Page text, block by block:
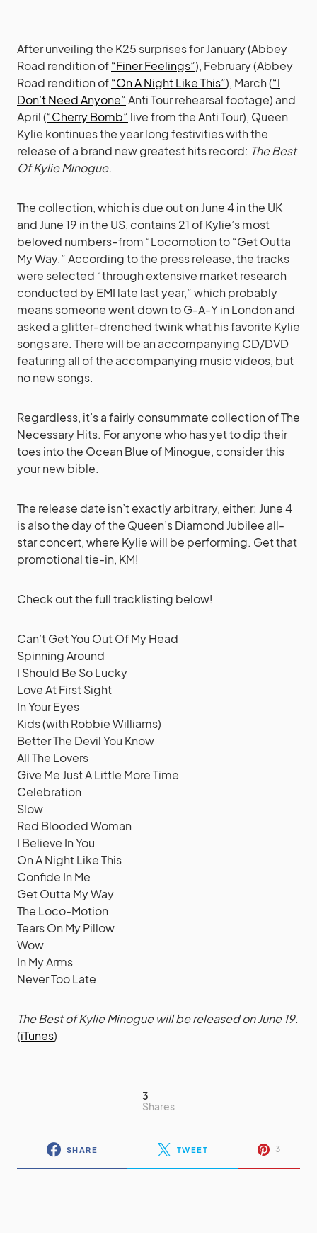
After unveiling the K25 surprises for January (Abbey
Road rendition of“Finer Feelings”), February (Abbey
Road rendition of“On A Night Like This”), March (“I
Don’t Need Anyone”Anti Tour rehearsal footage) and
April (“Cherry Bomb” live from the Anti Tour), Queen
Kylie kontinues the year long festivities with the
release of a brand new greatest hits record: The Best
Of Kylie Minogue.
The collection, which is due out on June 4 in the UK
and June 19 in the US, contains 21 of Kylie’s most
beloved numbers–from “Locomotion to “Get Outta
My Way.” According to the press release, the tracks
were selected “through extensive market research
conducted by EMI late last year,” which probably
means someone went down to G-A-Y in London and
asked a glitter-drenched twink what his favorite Kylie
songs are. There will be an accompanying CD/DVD
featuring all of the accompanying music videos, but
no new songs.
Regardless, it’s a fairly consummate collection of The
Necessary Hits. For anyone who has yet to dip their
toes into the Ocean Blue of Minogue, consider this
your new bible.
The release date isn’t exactly arbitrary, either: June 4
is also the day of the Queen’s Diamond Jubilee all-
star concert, where Kylie will be performing. Get that
promotional tie-in, KM!
Check out the full tracklisting below!
Can’t Get You Out Of My Head
Spinning Around
I Should Be So Lucky
Love At First Sight
In Your Eyes
Kids (with Robbie Williams)
Better The Devil You Know
All The Lovers
Give Me Just A Little More Time
Celebration
Slow
Red Blooded Woman
I Believe In You
On A Night Like This
Confide In Me
Get Outta My Way
The Loco-Motion
Tears On My Pillow
Wow
In My Arms
Never Too Late
The Best of Kylie Minogue will be released on June 19.
(iTunes)
3
Shares
SHARE TWEET 3